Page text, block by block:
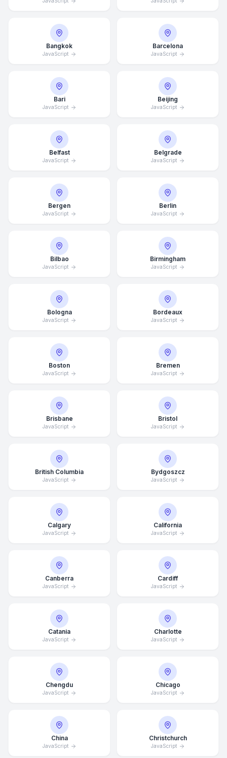
Bangkok
JavaScript
Barcelona
JavaScript
Bari
JavaScript
Beijing
JavaScript
Belfast
JavaScript
Belgrade
JavaScript
Bergen
JavaScript
Berlin
JavaScript
Bilbao
JavaScript
Birmingham
JavaScript
Bologna
JavaScript
Bordeaux
JavaScript
Boston
JavaScript
Bremen
JavaScript
Brisbane
JavaScript
Bristol
JavaScript
British Columbia
JavaScript
Bydgoszcz
JavaScript
Calgary
JavaScript
California
JavaScript
Canberra
JavaScript
Cardiff
JavaScript
Catania
JavaScript
Charlotte
JavaScript
Chengdu
JavaScript
Chicago
JavaScript
China
JavaScript
Christchurch
JavaScript